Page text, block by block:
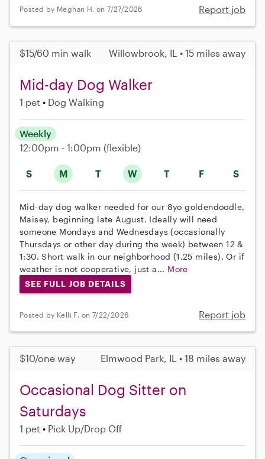
Posted by Meghan H. on 7/27/2026 Report job
$15/60 min walk Willowbrook, IL • 15 miles away
Mid-day Dog Walker
1 pet Dog Walking
S M T W T F S
Weekly
12:00pm - 1:00pm (flexible)
Mid-day dog walker needed for our 8yo goldendoodle,
Maisey, beginning late August. Ideally will need
someone Mondays and Wednesdays (occasionally
Thursdays or other day during the week) between 12 &
1:30. Short walk in our neighborhood (1.25 miles). Or if
weather is not cooperative, just a... More
SEE FULL JOB DETAILS
Posted by Kelli F. on 7/22/2026 Report job
$10/one way Elmwood Park, IL • 18 miles away
Occasional Dog Sitter on
Saturdays
1 pet Pick Up/Drop Off